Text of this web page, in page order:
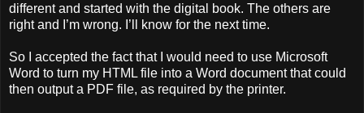
different and started with the digital book. The others are
right and I’m wrong. I’ll know for the next time.
So I accepted the fact that I would need to use Microsoft
Word to turn my HTML file into a Word document that could
then output a PDF file, as required by the printer.